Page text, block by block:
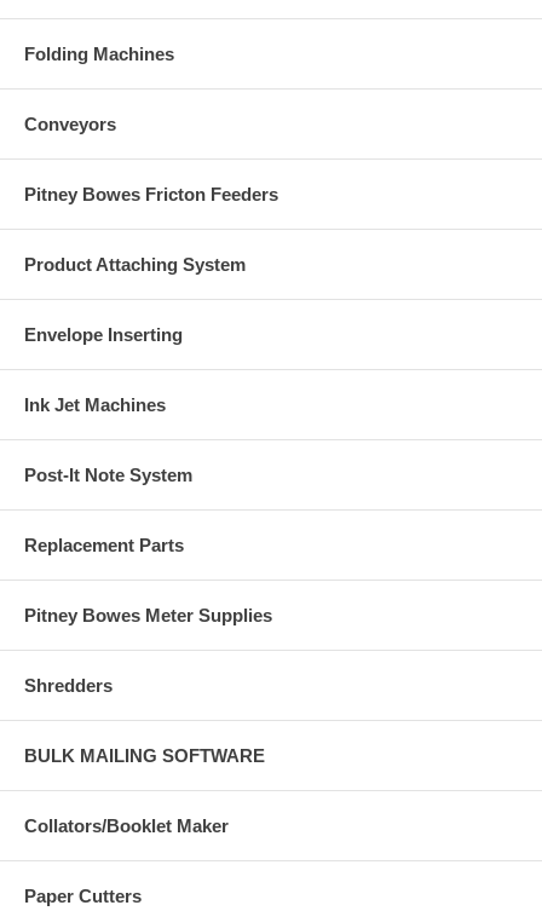
Folding Machines
Conveyors
Pitney Bowes Fricton Feeders
Product Attaching System
Envelope Inserting
Ink Jet Machines
Post-It Note System
Replacement Parts
Pitney Bowes Meter Supplies
Shredders
BULK MAILING SOFTWARE
Collators/Booklet Maker
Paper Cutters